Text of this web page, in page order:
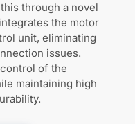
through a novel
the motor
unit, eliminating
issues.
of the
maintaining high